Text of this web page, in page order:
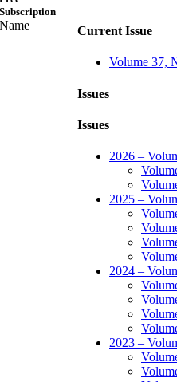
Current Issue
Volume 37,
Issues
Issues
2026 –
2025 –
2024 –
2023 –
Subscription
Name